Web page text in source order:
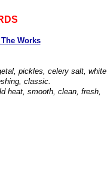
Works
pickles, celery salt, white
classic.
heat, smooth, clean, fresh,